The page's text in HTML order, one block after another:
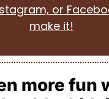
or
make it!
more fun